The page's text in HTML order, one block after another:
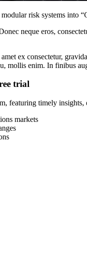
risk systems into
neque eros,
ex consectetur,
mollis enim. In finibus
trial
featuring timely
markets